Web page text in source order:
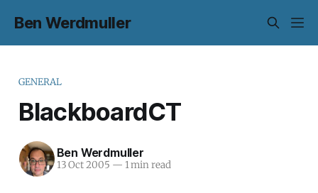
Ben Werdmuller
GENERAL
BlackboardCT
Ben Werdmuller
13 Oct 2005 — 1 min read